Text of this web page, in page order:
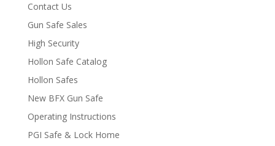
Contact Us
Gun Safe Sales
High Security
Hollon Safe Catalog
Hollon Safes
New BFX Gun Safe
Operating Instructions
PGI Safe & Lock Home